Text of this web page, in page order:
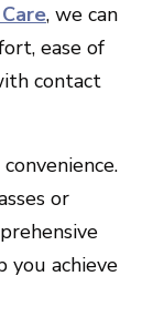
, we can
ease of
contact
or
you achieve